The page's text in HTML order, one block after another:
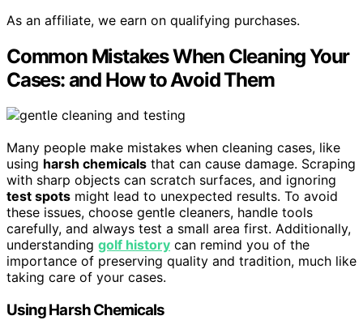
As an affiliate, we earn on qualifying purchases.
Common Mistakes When Cleaning Your
Cases: and How to Avoid Them
Many people make mistakes when cleaning cases, like
using harsh chemicals that can cause damage. Scraping
with sharp objects can scratch surfaces, and ignoring
test spots might lead to unexpected results. To avoid
these issues, choose gentle cleaners, handle tools
carefully, and always test a small area first. Additionally,
understanding golf history can remind you of the
importance of preserving quality and tradition, much like
taking care of your cases.
Using Harsh Chemicals